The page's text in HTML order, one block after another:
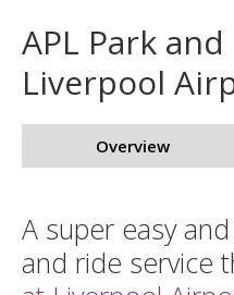
APL Park
Liverpool
Overview
A super easy
and ride service